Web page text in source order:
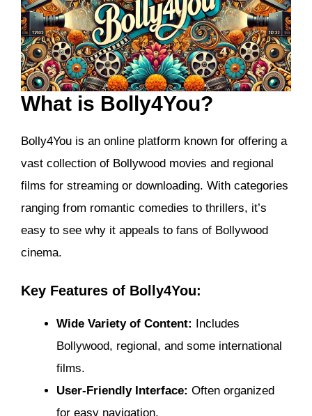
What is Bolly4You?
Bolly4You is an online platform known for offering a
vast collection of Bollywood movies and regional
films for streaming or downloading. With categories
ranging from romantic comedies to thrillers, it’s
easy to see why it appeals to fans of Bollywood
cinema.
Key Features of Bolly4You:
Wide Variety of Content: Includes
Bollywood, regional, and some international
films.
User-Friendly Interface: Often organized
for easy navigation.